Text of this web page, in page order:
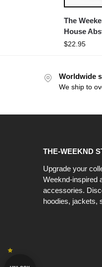
The
House
$22.95
Worldwide
We ship to
THE-WEEKND
Upgrade your
Weeknd-inspired
accessories.
hoodies, jackets,